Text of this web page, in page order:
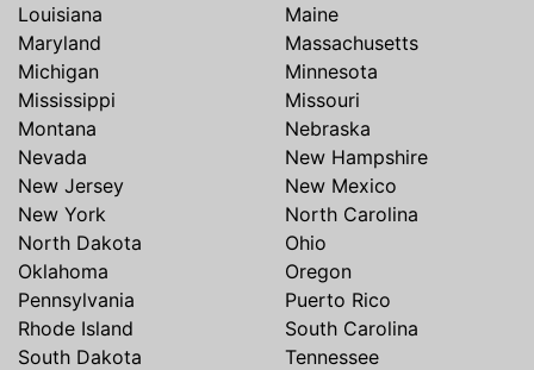
Louisiana
Maine
Maryland
Massachusetts
Michigan
Minnesota
Mississippi
Missouri
Montana
Nebraska
Nevada
New Hampshire
New Jersey
New Mexico
New York
North Carolina
North Dakota
Ohio
Oklahoma
Oregon
Pennsylvania
Puerto Rico
Rhode Island
South Carolina
South Dakota
Tennessee